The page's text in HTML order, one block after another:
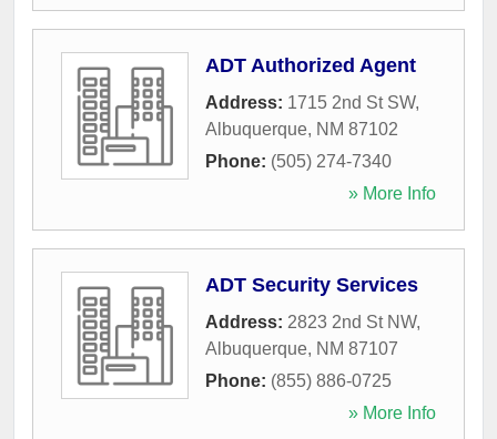
ADT Authorized Agent
Address: 1715 2nd St SW,
Albuquerque, NM 87102
Phone: (505) 274-7340
» More Info
ADT Security Services
Address: 2823 2nd St NW,
Albuquerque, NM 87107
Phone: (855) 886-0725
» More Info